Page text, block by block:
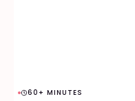
60+ MINUTES